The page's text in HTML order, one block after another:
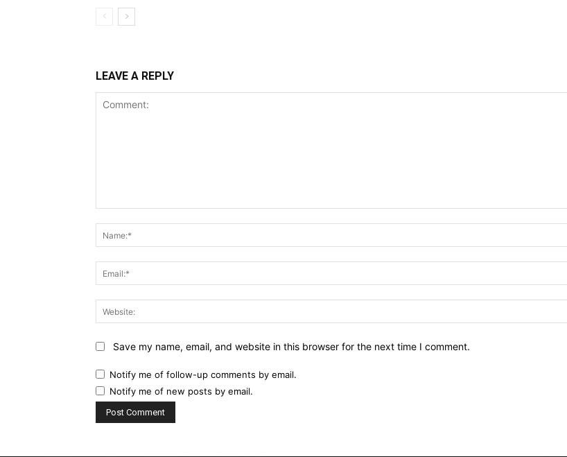
LEAVE A REPLY
Save my name, email, and website in this browser for the next time I comment.
Notify me of follow-up comments by email.
Notify me of new posts by email.